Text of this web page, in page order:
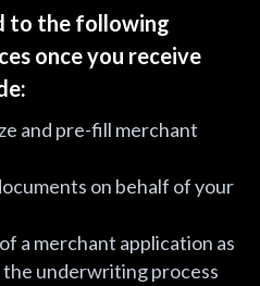
to the following
once you receive
and pre-fill merchant
on behalf of your
a merchant application as
underwriting process